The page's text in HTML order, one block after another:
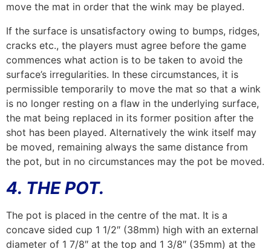
move the mat in order that the wink may be played.
If the surface is unsatisfactory owing to bumps, ridges,
cracks etc., the players must agree before the game
commences what action is to be taken to avoid the
surface’s irregularities. In these circumstances, it is
permissible temporarily to move the mat so that a wink
is no longer resting on a flaw in the underlying surface,
the mat being replaced in its former position after the
shot has been played. Alternatively the wink itself may
be moved, remaining always the same distance from
the pot, but in no circumstances may the pot be moved.
4. THE POT.
The pot is placed in the centre of the mat. It is a
concave sided cup 1 1/2″ (38mm) high with an external
diameter of 1 7/8″ at the top and 1 3/8″ (35mm) at the